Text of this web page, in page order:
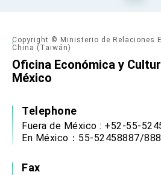
Copyright © Ministerio de Relaciones
China (Taiwán)
Oficina Económica y
México
Telephone
Fuera de México : +52-55-
En México：55-52458887/
Fax